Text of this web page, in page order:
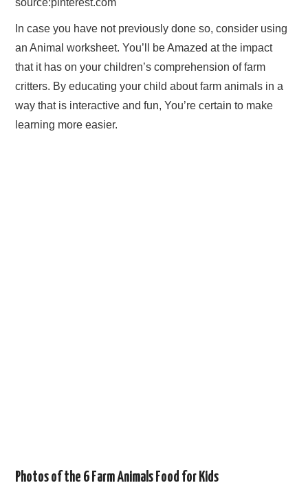
In case you have not previously done so, consider using
an Animal worksheet. You’ll be Amazed at the impact
that it has on your children’s comprehension of farm
critters. By educating your child about farm animals in a
way that is interactive and fun, You’re certain to make
learning more easier.
Photos of the 6 Farm Animals Food for Kids